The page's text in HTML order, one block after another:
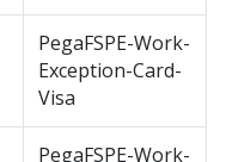
PegaFSPE-Work-
Exception-Card-
Visa
PegaFSPE-Work-